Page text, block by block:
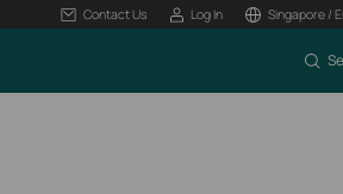
Contact Us Log In Singapore /